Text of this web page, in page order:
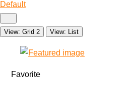
Default
View: Grid 2 View: List
Favorite